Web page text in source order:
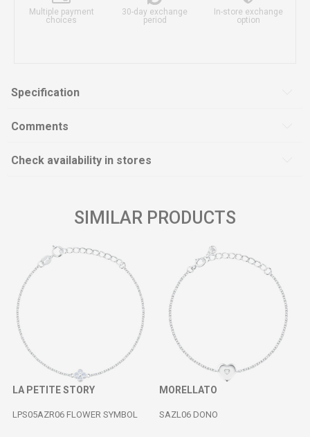
Multiple payment
choices
30-day exchange
period
In-store exchange
option
Specification
Comments
Check availability in stores
SIMILAR PRODUCTS
LA PETITE STORY
LPS05AZR06 FLOWER SYMBOL
MORELLATO
SAZL06 DONO